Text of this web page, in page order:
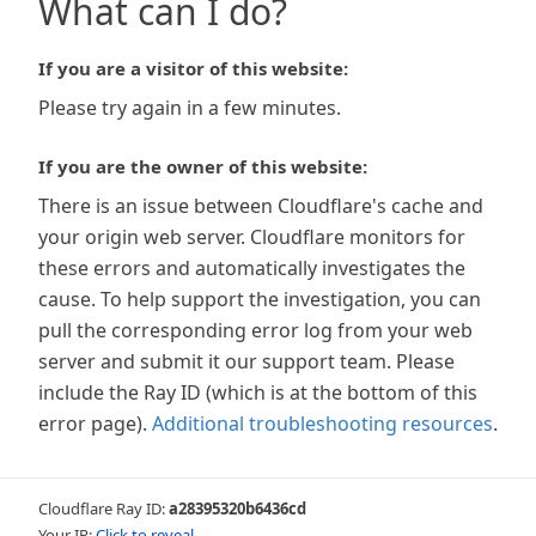
What can I do?
If you are a visitor of this website:
Please try again in a few minutes.
If you are the owner of this website:
There is an issue between Cloudflare's cache and
your origin web server. Cloudflare monitors for
these errors and automatically investigates the
cause. To help support the investigation, you can
pull the corresponding error log from your web
server and submit it our support team. Please
include the Ray ID (which is at the bottom of this
error page). Additional troubleshooting resources.
Cloudflare Ray ID:a28395320b6436cd